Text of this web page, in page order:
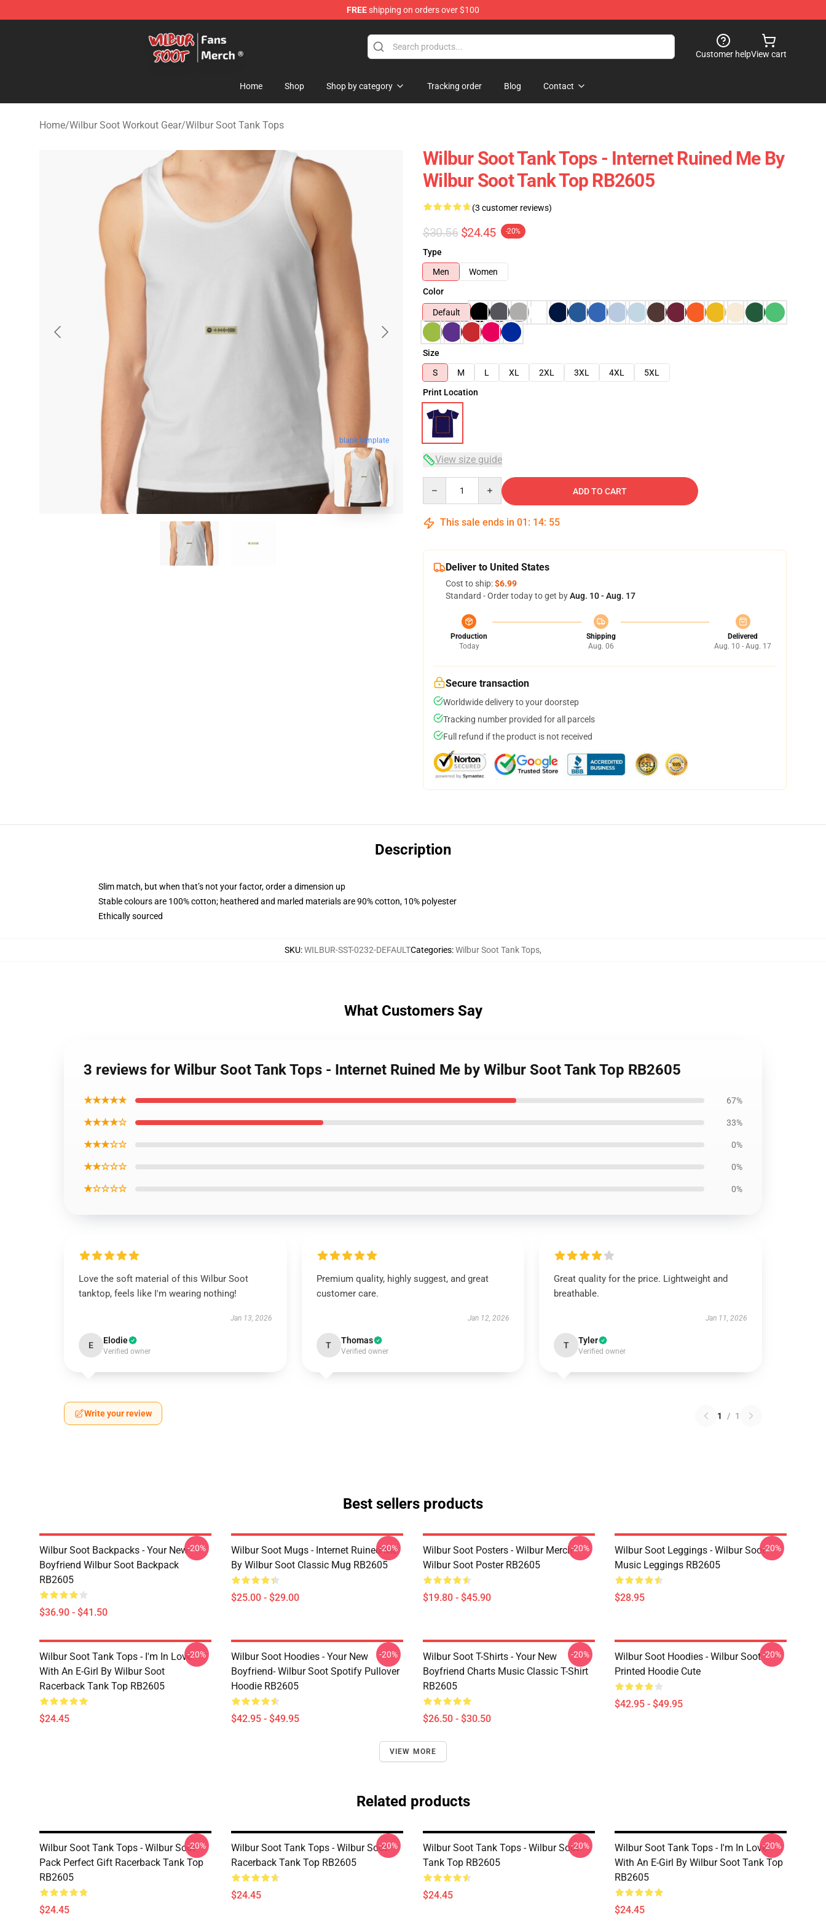
FREEshipping on orders over $100
Customer helpView cart
Home Shop Shop by category Tracking order Blog Contact
Home/Wilbur Soot Workout Gear/Wilbur Soot Tank Tops
blank template
Wilbur Soot Tank Tops - Internet Ruined Me By
Wilbur Soot Tank Top RB2605
(3 customer reviews)
$30.56 $24.45 -20%
Type
Men
Women
Color
Default
Size
S
M L XL 2XL 3XL 4XL
5XL
Print Location
View size guide
ADD TO CART
This sale ends in 01 : 14: 54
Deliver to United States
Cost to ship:$6.99
Standard - Order today to get byAug. 10 - Aug. 17
Production
Today
Shipping
Aug. 06
Delivered
Aug. 10 - Aug. 17
Secure transaction
Worldwide delivery to your doorstep
Tracking number provided for all parcels
Full refund if the product is not received
Description
Slim match, but when that’s not your factor, order a dimension up
Stable colours are 100% cotton; heathered and marled materials are 90% cotton, 10% polyester
Ethically sourced
SKU:WILBUR-SST-0232-DEFAULTCategories:Wilbur Soot Tank Tops,
What Customers Say
3 reviews for Wilbur Soot Tank Tops - Internet Ruined Me by Wilbur Soot Tank Top RB2605
★★★★★ 67%
★★★★☆ 33%
★★★☆☆ 0%
★★☆☆☆ 0%
★☆☆☆☆ 0%
Love the soft material of this Wilbur Soot
tanktop, feels like I'm wearing nothing!
Jan 13, 2026
E Elodie
Verified owner
Premium quality, highly suggest, and great
customer care.
Jan 12, 2026
T Thomas
Verified owner
Great quality for the price. Lightweight and
breathable.
Jan 11, 2026
T Tyler
Verified owner
Write your review 1 / 1
Best sellers products
Wilbur Soot Backpacks - Your New
Boyfriend Wilbur Soot Backpack
RB2605
$36.90 - $41.50
-20%
Wilbur Soot Mugs - Internet Ruined Me
By Wilbur Soot Classic Mug RB2605
$25.00 - $29.00
-20%
Wilbur Soot Posters - Wilbur Merch
Wilbur Soot Poster RB2605
$19.80 - $45.90
-20%
Wilbur Soot Leggings - Wilbur Soot
Music Leggings RB2605
$28.95
-20%
Wilbur Soot Tank Tops - I'm In Love
With An E-Girl By Wilbur Soot
Racerback Tank Top RB2605
$24.45
-20%
Wilbur Soot Hoodies - Your New
Boyfriend- Wilbur Soot Spotify Pullover
Hoodie RB2605
$42.95 - $49.95
-20%
Wilbur Soot T-Shirts - Your New
Boyfriend Charts Music Classic T-Shirt
RB2605
$26.50 - $30.50
-20%
Wilbur Soot Hoodies - Wilbur Soot
Printed Hoodie Cute
$42.95 - $49.95
-20%
VIEW MORE
Related products
Wilbur Soot Tank Tops - Wilbur Soot
Pack Perfect Gift Racerback Tank Top
RB2605
$24.45
-20%
Wilbur Soot Tank Tops - Wilbur Soot
Racerback Tank Top RB2605
$24.45
-20%
Wilbur Soot Tank Tops - Wilbur Soot
Tank Top RB2605
$24.45
-20%
Wilbur Soot Tank Tops - I'm In Love
With An E-Girl By Wilbur Soot Tank Top
RB2605
$24.45
-20%